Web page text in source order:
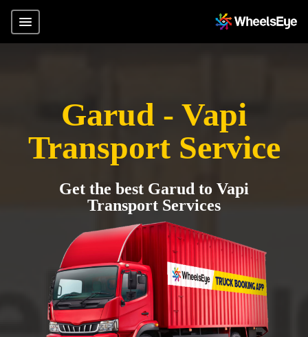
Garud - Vapi
Transport Service
Get the best Garud to Vapi
Transport Services